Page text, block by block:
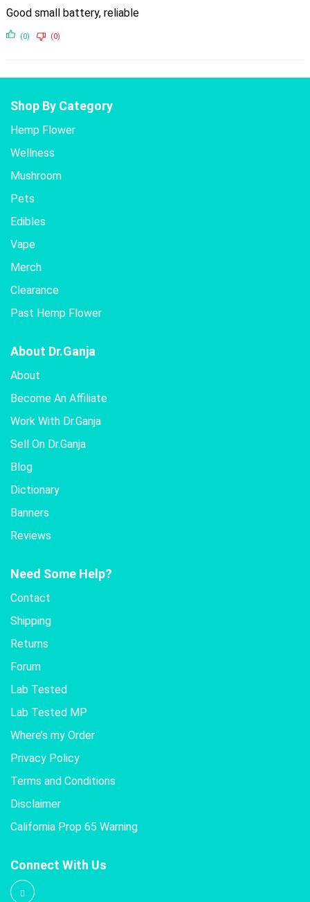
Good small battery, reliable
(0) (0)
Shop By Category
Hemp Flower
Wellness
Mushroom
Pets
Edibles
Vape
Merch
Clearance
Past Hemp Flower
About Dr.Ganja
About
Become An Affiliate
Work With Dr.Ganja
Sell On Dr.Ganja
Blog
Dictionary
Banners
Reviews
Need Some Help?
Contact
Shipping
Returns
Forum
Lab Tested
Lab Tested MP
Where’s my Order
Privacy Policy
Terms and Conditions
Disclaimer
California Prop 65 Warning
Connect With Us